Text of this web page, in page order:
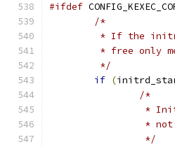
#ifdef
/*
* If the
* free only
	 */
if (
/*
*
*
		 */